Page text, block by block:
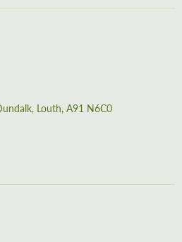
Louth, A91 N6C0